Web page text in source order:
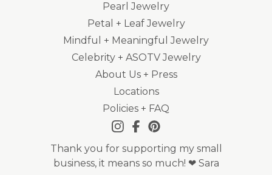
Pearl Jewelry
Petal + Leaf Jewelry
Mindful + Meaningful Jewelry
Celebrity + ASOTV Jewelry
About Us + Press
Locations
Policies + FAQ
Thank you for supporting my small
business, it means so much! ❤ Sara